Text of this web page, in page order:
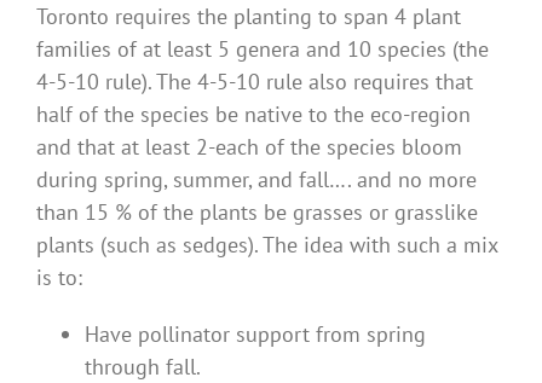
Toronto requires the planting to span 4 plant
families of at least 5 genera and 10 species (the
4-5-10 rule). The 4-5-10 rule also requires that
half of the species be native to the eco-region
and that at least 2-each of the species bloom
during spring, summer, and fall…. and no more
than 15 % of the plants be grasses or grasslike
plants (such as sedges). The idea with such a mix
is to:
Have pollinator support from spring
through fall.